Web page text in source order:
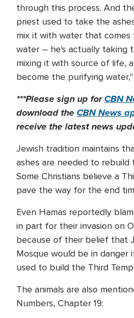
through this process. And
priest used to take the
mix it with water that
water – he's actually taking
mixing it with source of life,
become the purifying
***Please sign up forCBN
download theCBN News
receive the latest news
Jewish tradition maintains
ashes are needed to rebuild
Some Christians believe a
pave the way for the end
Even Hamas reportedly
in part for their invasion on
because of their belief that
Mosque would be in danger
used to build the Third
The animals are also
Numbers, Chapter 19: